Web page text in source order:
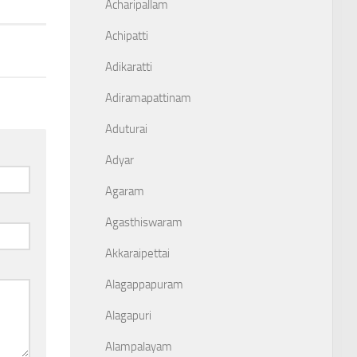
Acharipallam
Achipatti
Adikaratti
Adiramapattinam
Aduturai
Adyar
Agaram
Agasthiswaram
Akkaraipettai
Alagappapuram
Alagapuri
Alampalayam